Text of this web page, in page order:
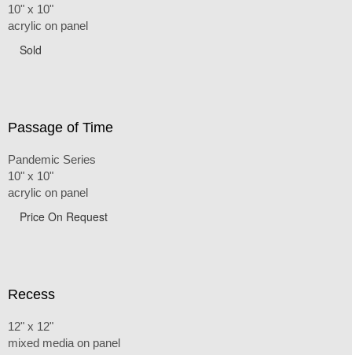
10" x 10"
acrylic on panel
Sold
Passage of Time
Pandemic Series
10" x 10"
acrylic on panel
Price On Request
Recess
12" x 12"
mixed media on panel